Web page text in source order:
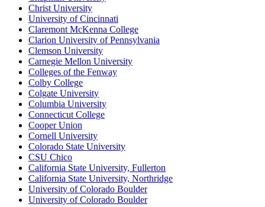
Christ University
University of Cincinnati
Claremont McKenna College
Clarion University of Pennsylvania
Clemson University
Carnegie Mellon University
Colleges of the Fenway
Colby College
Colgate University
Columbia University
Connecticut College
Cooper Union
Cornell University
Colorado State University
CSU Chico
California State University, Fullerton
California State University, Northridge
University of Colorado Boulder
University of Colorado Boulder